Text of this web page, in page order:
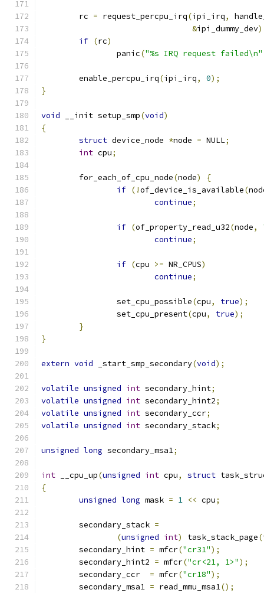
	rc
= request_percpu_irq(ipi_irq,
&ipi_dummy_dev
if (rc)
		panic
("%s IRQ request failed\n"
	enable_percpu_irq
(ipi_irq, 0);
}
void __init setup_smp(void)
{
struct device_node *node = NULL;
int cpu;
	for_each_of_cpu_node
(node)
{
if (!of_device_is_available(
continue;
if (of_property_read_u32(node,
continue;
if (cpu >= NR_CPUS)
continue;
		set_cpu_possible
(cpu, true);
		set_cpu_present
(cpu, true);
}
}
extern void _start_smp_secondary(void);
volatile unsigned int secondary_hint;
volatile unsigned int secondary_hint2;
volatile unsigned int secondary_ccr;
volatile unsigned int secondary_stack;
unsigned long secondary_msa1;
int __cpu_up(unsigned int cpu, struct
{
unsigned long mask = 1 << cpu;
	secondary_stack
=
(unsigned int) task_stack_page(
	secondary_hint
= mfcr("cr31");
	secondary_hint2
= mfcr("cr<21, 1>");
	secondary_ccr
= mfcr("cr18");
	secondary_msa1
= read_mmu_msa1();